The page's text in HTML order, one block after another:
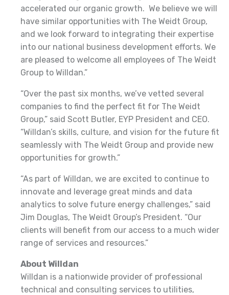
accelerated our organic growth. We believe we will
have similar opportunities with The Weidt Group,
and we look forward to integrating their expertise
into our national business development efforts. We
are pleased to welcome all employees of The Weidt
Group to Willdan.”
“Over the past six months, we’ve vetted several
companies to find the perfect fit for The Weidt
Group,” said Scott Butler, EYP President and CEO.
“Willdan’s skills, culture, and vision for the future fit
seamlessly with The Weidt Group and provide new
opportunities for growth.”
“As part of Willdan, we are excited to continue to
innovate and leverage great minds and data
analytics to solve future energy challenges,” said
Jim Douglas, The Weidt Group’s President. “Our
clients will benefit from our access to a much wider
range of services and resources.”
About Willdan
Willdan is a nationwide provider of professional
technical and consulting services to utilities,